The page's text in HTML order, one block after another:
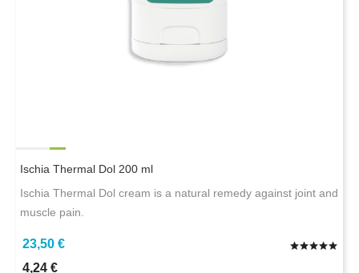
Ischia Thermal Dol 200 ml
Ischia Thermal Dol cream is a natural remedy against joint and
muscle pain.
23,50 €
4,24 €